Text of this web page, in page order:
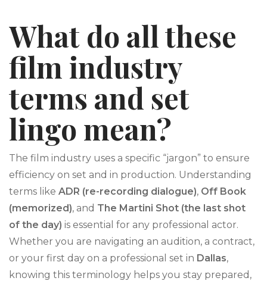
What do all these
film industry
terms and set
lingo mean?
The film industry uses a specific “jargon” to ensure
efficiency on set and in production. Understanding
terms like ADR (re-recording dialogue), Off Book
(memorized), and The Martini Shot (the last shot
of the day) is essential for any professional actor.
Whether you are navigating an audition, a contract,
or your first day on a professional set in Dallas,
knowing this terminology helps you stay prepared,